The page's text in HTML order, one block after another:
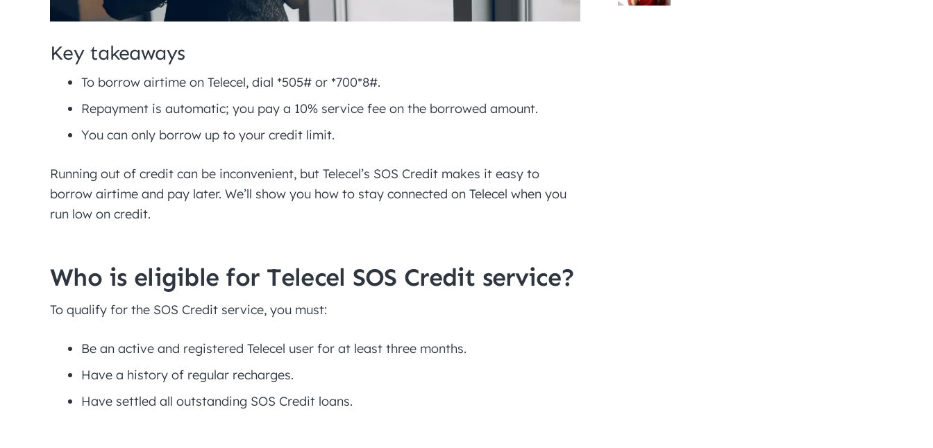
Key takeaways
To borrow airtime on Telecel, dial *505# or *700*8#.
Repayment is automatic; you pay a 10% service fee on the borrowed amount.
You can only borrow up to your credit limit.
Running out of credit can be inconvenient, but Telecel’s SOS Credit makes it easy to
borrow airtime and pay later. We’ll show you how to stay connected on Telecel when you
run low on credit.
Who is eligible for Telecel SOS Credit service?
To qualify for the SOS Credit service, you must:
Be an active and registered Telecel user for at least three months.
Have a history of regular recharges.
Have settled all outstanding SOS Credit loans.